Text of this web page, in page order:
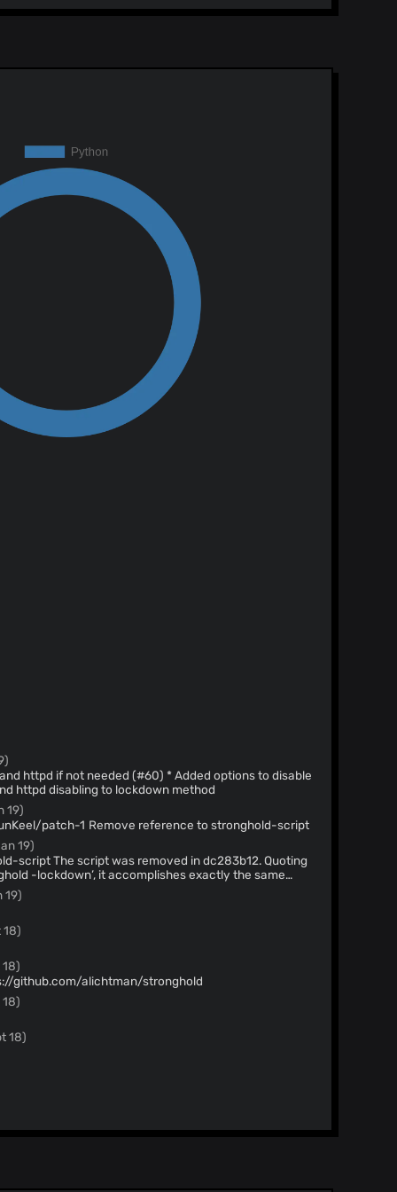
needed (#60) * Added options to disable
sshd and httpd disabling to lockdown method
19)
Merge pull request #57 from PunKeel/patch-1 Remove reference to stronghold-script
19)
Quoting
-lockdown’, it accomplishes exactly the same
the number of changes I’d have to duplicate if I
One script is the way to go.
19)
18)
18)
github.com/alichtman/stronghold
18)
18)